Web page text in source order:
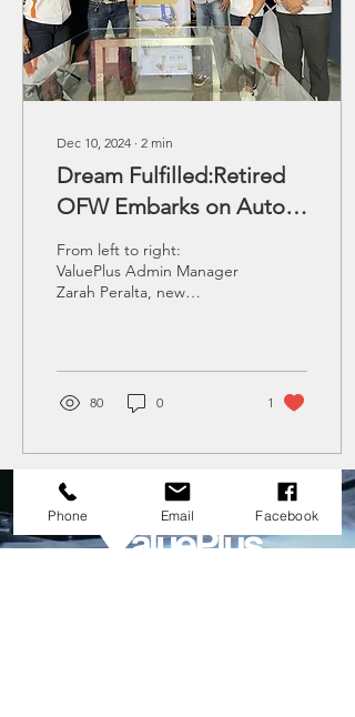
Dec 10, 2024 ∙ 2 min
Dream Fulfilled:Retired
OFW Embarks on Auto
Repair Business Venture
with ValuePlus in San
Pedro City
From left to right:
ValuePlus Admin Manager
Zarah Peralta, new
80 0 1
Phone Email Facebook